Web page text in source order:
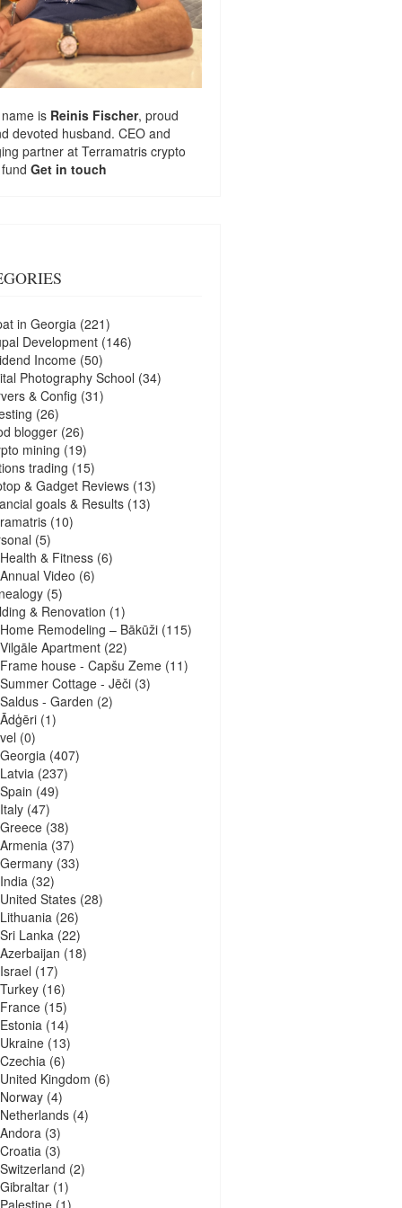
is Reinis Fischer, proud
devoted husband. CEO and
partner at Terramatris crypto
Get in touch
in Georgia(221)
Development(146)
Income(50)
Photography School (34)
& Config (31)
(26)
blogger(26)
mining (19)
trading (15)
& Gadget Reviews(13)
goals & Results(13)
(10)
(5)
Health & Fitness(6)
Annual Video (6)
(5)
& Renovation (1)
Home Remodeling – Bākūži(115)
Vilgāle Apartment(22)
Frame house - Capšu Zeme(11)
Summer Cottage - Jēči(3)
Saldus - Garden (2)
Ādģēri(1)
(0)
Georgia(407)
Latvia(237)
Spain (49)
Italy(47)
Greece(38)
Armenia(37)
Germany(33)
India(32)
United States(28)
Lithuania(26)
Sri Lanka(22)
Azerbaijan (18)
Israel (17)
Turkey(16)
France(15)
Estonia(14)
Ukraine(13)
Czechia(6)
United Kingdom (6)
Norway(4)
Netherlands(4)
Andora(3)
Croatia(3)
Switzerland (2)
Gibraltar(1)